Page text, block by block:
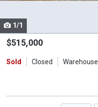
listing
Use
the
and
1/1
$515,000
Sold Closed Warehouse